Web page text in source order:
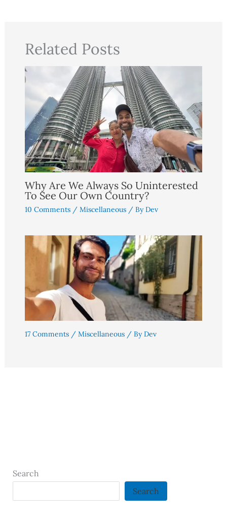
Related Posts
Why Are We Always So Uninterested
To See Our Own Country?
10 Comments / Miscellaneous/ ByDev
17 Comments / Miscellaneous/ ByDev
Search
Search